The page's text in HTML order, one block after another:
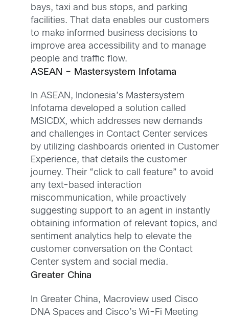
bays, taxi and bus stops, and parking
facilities. That data enables our customers
to make informed business decisions to
improve area accessibility and to manage
people and traffic flow.
ASEAN – Mastersystem Infotama
In ASEAN, Indonesia’s Mastersystem
Infotama developed a solution called
MSICDX, which addresses new demands
and challenges in Contact Center services
by utilizing dashboards oriented in Customer
Experience, that details the customer
journey. Their “click to call feature” to avoid
any text-based interaction
miscommunication, while proactively
suggesting support to an agent in instantly
obtaining information of relevant topics, and
sentiment analytics help to elevate the
customer conversation on the Contact
Center system and social media.
Greater China
In Greater China, Macroview used Cisco
DNA Spaces and Cisco’s Wi-Fi Meeting